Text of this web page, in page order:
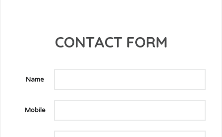
CONTACT FORM
Name
Mobile